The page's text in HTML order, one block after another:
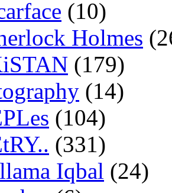
(10)
Holmes
(179)
(14)
(104)
(331)
Iqbal (24)